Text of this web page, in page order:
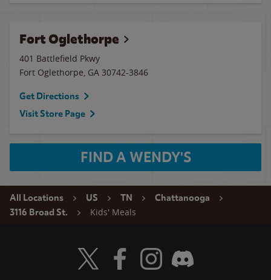
Fort Oglethorpe
401 Battlefield Pkwy
Fort Oglethorpe, GA 30742-3846
Get Directions
Visit Store Page
FIND A WENDY'S
All Locations US TN
Chattanooga
3116 Broad St.
Kids' Meals
Visit Wendy's Twitter
Visit Wendy's Facebook
Visit Wendy's Instagram
Visit Wendy's Discord